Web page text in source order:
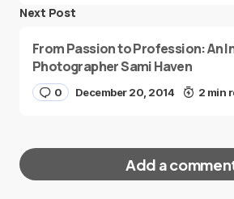
Next Post
From Passion to Profession: An
Photographer Sami Haven
0 December 20, 2014 2 min
Add a